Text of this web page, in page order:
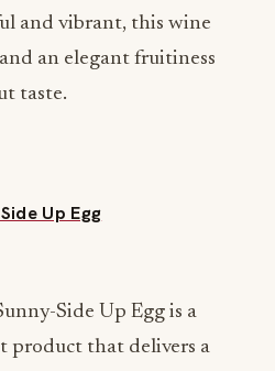
and vibrant, this wine
an elegant fruitiness
taste.
Up Egg
Side Up Egg is a
product that delivers a